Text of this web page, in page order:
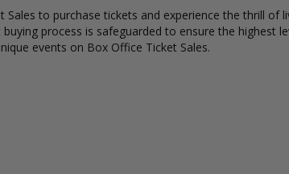
to purchase tickets and experience the thrill of
process is safeguarded to ensure the highest
events on Box Office Ticket Sales.